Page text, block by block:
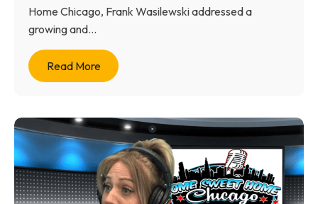
Home Chicago, Frank Wasilewski addressed a
growing and...
Read More